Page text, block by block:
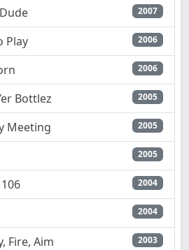
2007
Play 2006
2006
Bottlez 2005
Meeting 2005
2005
2004
2004
Fire, Aim 2003